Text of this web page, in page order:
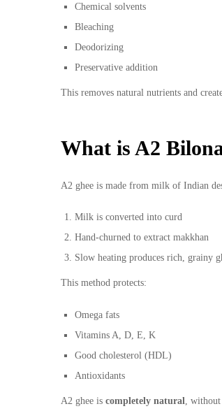
Chemical solvents
Bleaching
Deodorizing
Preservative addition
This removes natural nutrients and
What is A2
A2 ghee is made from milk of Indian
Milk is converted into curd
Hand-churned to extract makkhan
Slow heating produces rich, grainy
This method protects:
Omega fats
Vitamins A, D, E, K
Good cholesterol (HDL)
Antioxidants
A2 ghee is completely natural, without